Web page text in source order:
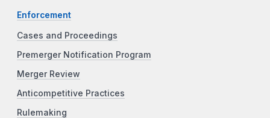
Enforcement
Cases and Proceedings
Premerger Notification Program
Merger Review
Anticompetitive Practices
Rulemaking